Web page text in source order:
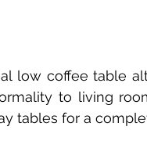
low coffee table
to living
tables for a